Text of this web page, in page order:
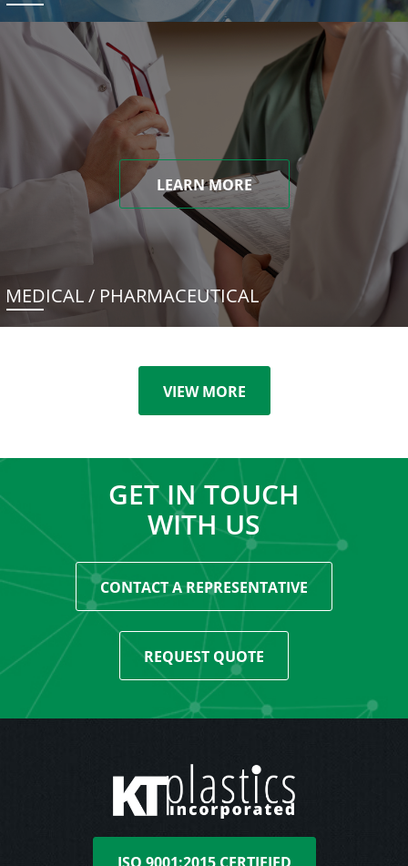
LEARN MORE
MEDICAL / PHARMACEUTICAL
VIEW MORE
GET IN TOUCH
WITH US
CONTACT A REPRESENTATIVE
REQUEST QUOTE